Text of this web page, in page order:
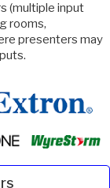
(multiple input
rooms,
presenters may